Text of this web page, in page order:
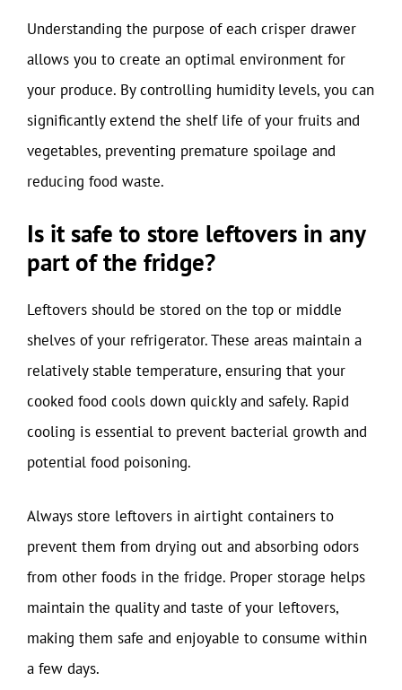
Understanding the purpose of each crisper drawer
allows you to create an optimal environment for
your produce. By controlling humidity levels, you can
significantly extend the shelf life of your fruits and
vegetables, preventing premature spoilage and
reducing food waste.
Is it safe to store leftovers in any
part of the fridge?
Leftovers should be stored on the top or middle
shelves of your refrigerator. These areas maintain a
relatively stable temperature, ensuring that your
cooked food cools down quickly and safely. Rapid
cooling is essential to prevent bacterial growth and
potential food poisoning.
Always store leftovers in airtight containers to
prevent them from drying out and absorbing odors
from other foods in the fridge. Proper storage helps
maintain the quality and taste of your leftovers,
making them safe and enjoyable to consume within
a few days.